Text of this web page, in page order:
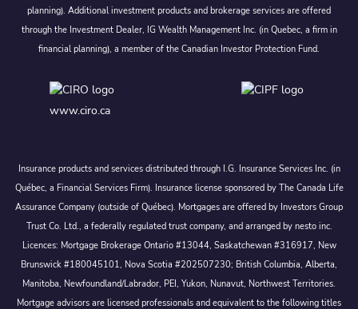
planning). Additional investment products and brokerage services are offered
through the Investment Dealer, IG Wealth Management Inc. (in Quebec, a firm in
financial planning), a member of the Canadian Investor Protection Fund.
www.ciro.ca
Insurance products and services distributed through I.G. Insurance Services Inc. (in
Québec, a Financial Services Firm). Insurance license sponsored by The Canada Life
Assurance Company (outside of Québec). Mortgages are offered by Investors Group
Trust Co. Ltd., a federally regulated trust company, and arranged by nesto inc.
Licences: Mortgage Brokerage Ontario #13044, Saskatchewan #316917, New
Brunswick #180045101, Nova Scotia #202507230; British Columbia, Alberta,
Manitoba, Newfoundland/Labrador, PEI, Yukon, Nunavut, Northwest Territories.
Mortgage advisors are licensed professionals and equivalent to the following titles